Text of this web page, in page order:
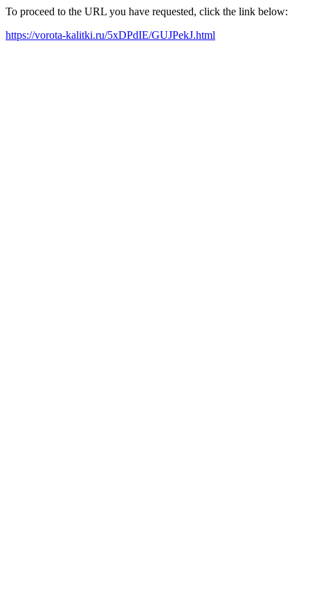
To proceed to the URL you have requested, click the link below:
https://vorota-kalitki.ru/5xDPdIE/GUJPekJ.html